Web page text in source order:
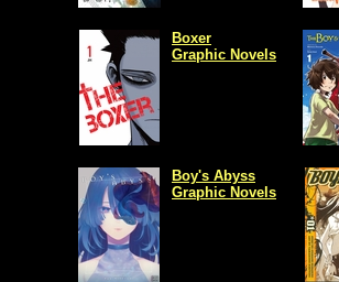
Boxer
Graphic Novels
Boy's Abyss
Graphic Novels